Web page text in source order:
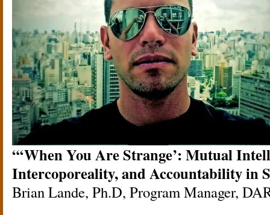
“‘When You Are Strange’: Mutual
Intercoporeality, and Accountability in
Brian Lande, Ph.D, Program Manager,